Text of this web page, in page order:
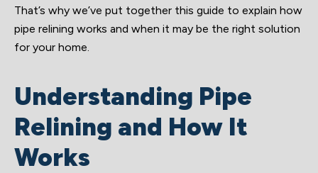
That’s why we’ve put together this guide to explain how
pipe relining works and when it may be the right solution
for your home.
Understanding Pipe
Relining and How It
Works